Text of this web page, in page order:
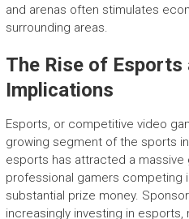
and arenas often stimulates
surrounding areas.
The Rise of Esports
Implications
Esports, or competitive video
growing segment of the sports
esports has attracted a massive
professional gamers competing
substantial prize money.
increasingly investing in